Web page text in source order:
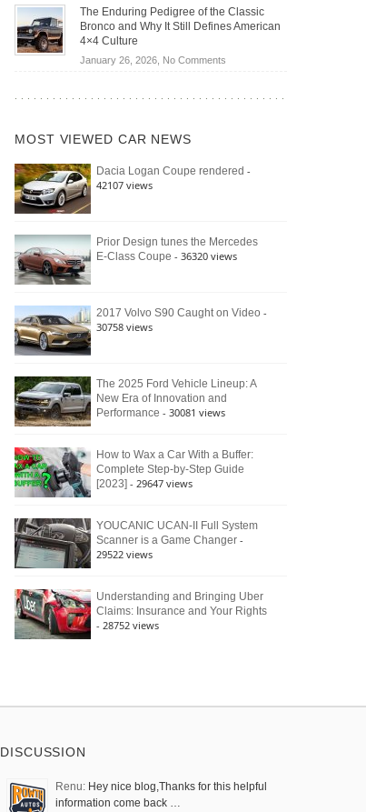
Save
YouRoad
Battle:
Wrangler
392
Raptor
The Enduring Pedigree of the Classic
Bronco and Why It Still Defines American
4×4 Culture
January 26, 2026, No Commentson
Bronco
Still
Defines
MOST VIEWED CAR NEWS
Dacia Logan Coupe rendered -
42107 views
Prior Design tunes the Mercedes
E-Class Coupe - 36320 views
2017 Volvo S90 Caught on Video -
30758 views
The 2025 Ford Vehicle Lineup: A
New Era of Innovation and
Performance - 30081 views
How to Wax a Car With a Buffer:
Complete Step-by-Step Guide
[2023] - 29647 views
YOUCANIC UCAN-II Full System
Scanner is a Game Changer -
29522 views
Understanding and Bringing Uber
Claims: Insurance and Your Rights
- 28752 views
DISCUSSION
Renu: Hey nice blog,Thanks for this helpful
information come back …